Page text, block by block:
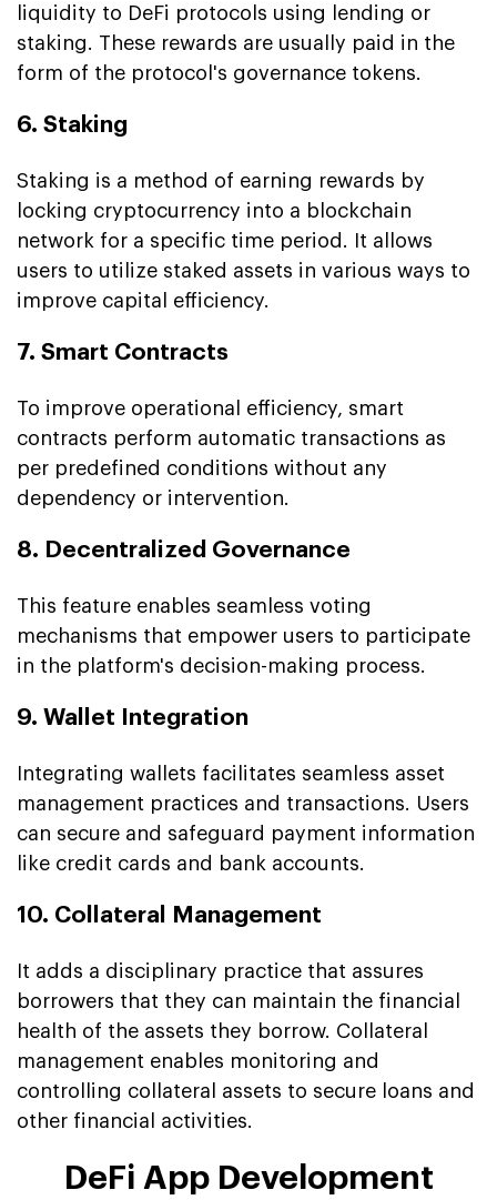
liquidity to DeFi protocols using lending or
staking. These rewards are usually paid in the
form of the protocol's governance tokens.
6. Staking
Staking is a method of earning rewards by
locking cryptocurrency into a blockchain
network for a specific time period. It allows
users to utilize staked assets in various ways to
improve capital efficiency.
7. Smart Contracts
To improve operational efficiency, smart
contracts perform automatic transactions as
per predefined conditions without any
dependency or intervention.
8. Decentralized Governance
This feature enables seamless voting
mechanisms that empower users to participate
in the platform's decision-making process.
9. Wallet Integration
Integrating wallets facilitates seamless asset
management practices and transactions. Users
can secure and safeguard payment information
like credit cards and bank accounts.
10. Collateral Management
It adds a disciplinary practice that assures
borrowers that they can maintain the financial
health of the assets they borrow. Collateral
management enables monitoring and
controlling collateral assets to secure loans and
other financial activities.
DeFi App Development